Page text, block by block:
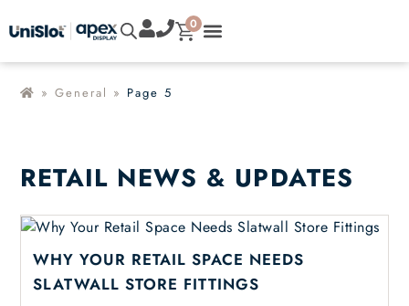
0
» General » Page 5
RETAIL NEWS & UPDATES
WHY YOUR RETAIL SPACE NEEDS
SLATWALL STORE FITTINGS